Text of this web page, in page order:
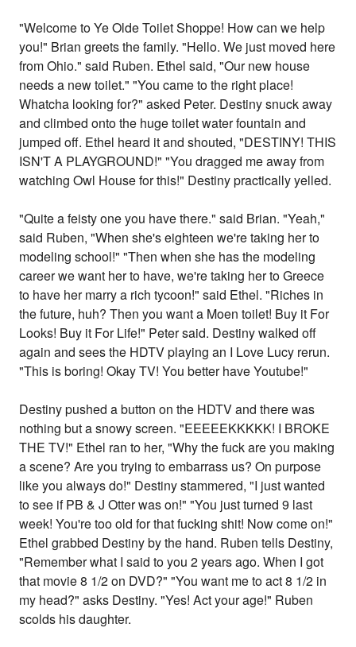
"Welcome to Ye Olde Toilet Shoppe! How can we help
you!" Brian greets the family. "Hello. We just moved here
from Ohio." said Ruben. Ethel said, "Our new house
needs a new toilet." "You came to the right place!
Whatcha looking for?" asked Peter. Destiny snuck away
and climbed onto the huge toilet water fountain and
jumped off. Ethel heard it and shouted, "DESTINY! THIS
ISN'T A PLAYGROUND!" "You dragged me away from
watching Owl House for this!" Destiny practically yelled.
"Quite a feisty one you have there." said Brian. "Yeah,"
said Ruben, "When she's eighteen we're taking her to
modeling school!" "Then when she has the modeling
career we want her to have, we're taking her to Greece
to have her marry a rich tycoon!" said Ethel. "Riches in
the future, huh? Then you want a Moen toilet! Buy it For
Looks! Buy it For Life!" Peter said. Destiny walked off
again and sees the HDTV playing an I Love Lucy rerun.
"This is boring! Okay TV! You better have Youtube!"
Destiny pushed a button on the HDTV and there was
nothing but a snowy screen. "EEEEEKKKKK! I BROKE
THE TV!" Ethel ran to her, "Why the fuck are you making
a scene? Are you trying to embarrass us? On purpose
like you always do!" Destiny stammered, "I just wanted
to see if PB & J Otter was on!" "You just turned 9 last
week! You're too old for that fucking shit! Now come on!"
Ethel grabbed Destiny by the hand. Ruben tells Destiny,
"Remember what I said to you 2 years ago. When I got
that movie 8 1/2 on DVD?" "You want me to act 8 1/2 in
my head?" asks Destiny. "Yes! Act your age!" Ruben
scolds his daughter.